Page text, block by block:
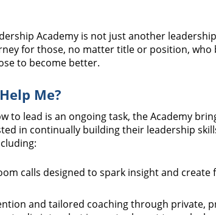
Academy is not just another
for those, no matter title or position, who
to become better.
Me?
to lead is an ongoing task, the Academy
in continually building their leadership
calls designed to spark insight and
and tailored coaching through private,